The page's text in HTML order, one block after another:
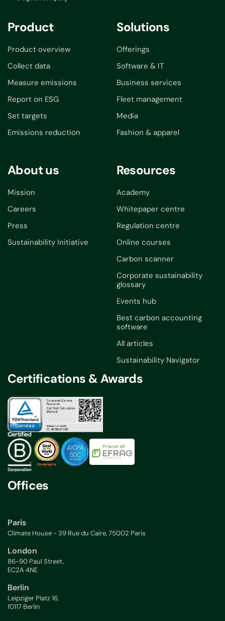
Product
Product overview
Collect data
Measure emissions
Report on ESG
Set targets
Emissions reduction
Solutions
Offerings
Software & IT
Business services
Fleet management
Media
Fashion & apparel
About us
Mission
Careers
Press
Sustainability Initiative
Resources
Academy
Whitepaper centre
Regulation centre
Online courses
Carbon scanner
Corporate sustainability
glossary
Events hub
Best carbon accounting
software
All articles
Sustainability Navigator
Certifications & Awards
Offices
Paris
Climate House - 39 Rue du Caire, 75002 Paris
London
86-90 Paul Street,
EC2A 4NE
Berlin
Leipziger Platz 16,
10117 Berlin